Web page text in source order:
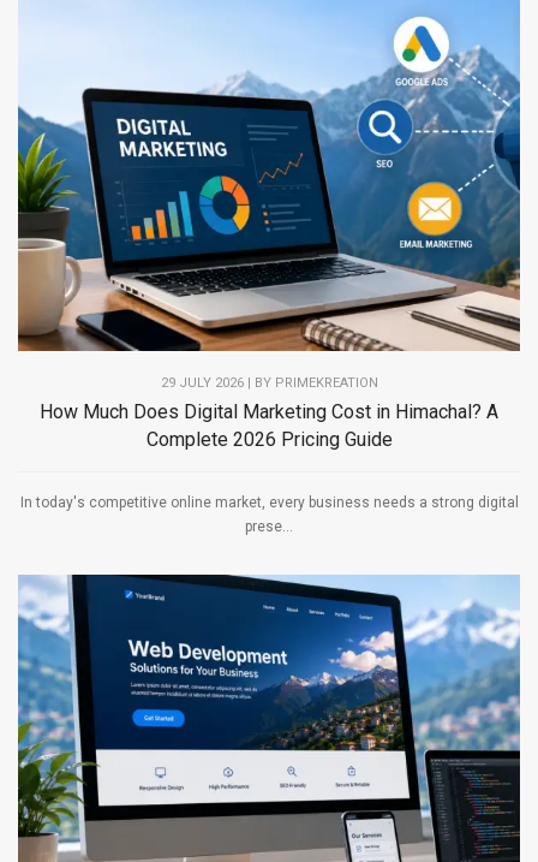
29 JULY 2026 | BY PRIMEKREATION
How Much Does Digital Marketing Cost in Himachal? A
Complete 2026 Pricing Guide
In today's competitive online market, every business needs a strong digital
prese...